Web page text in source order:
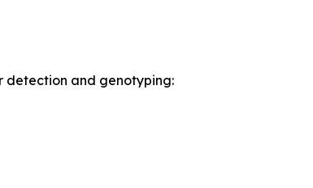
detection and genotyping: